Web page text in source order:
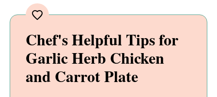
Chef's Helpful Tips for
Garlic Herb Chicken
and Carrot Plate